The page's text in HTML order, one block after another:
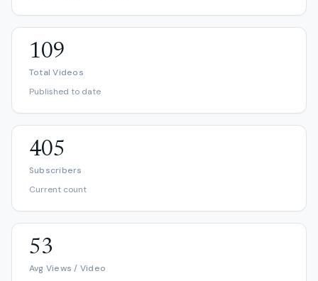
109
Total Videos
Published to date
405
Subscribers
Current count
53
Avg Views / Video